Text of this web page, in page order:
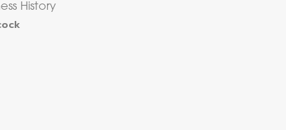
History